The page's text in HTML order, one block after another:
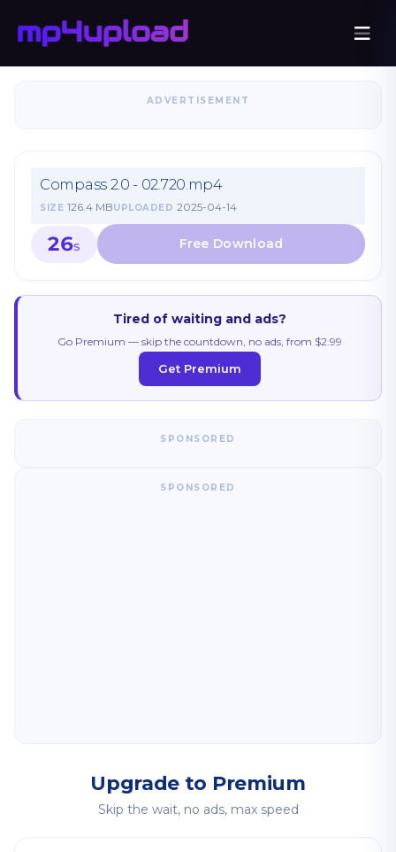
ADVERTISEMENT
Compass 2.0 - 02.720.mp4
SIZE 126.4 MBUPLOADED 2025-04-14
26S
Tired of waiting and ads?
Go Premium — skip the countdown, no ads, from $2.99
Get Premium
SPONSORED
SPONSORED
Upgrade to Premium
Skip the wait, no ads, max speed